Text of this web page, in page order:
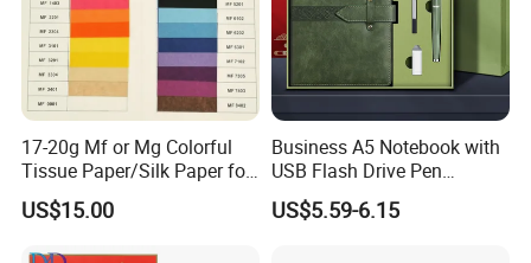
partnerships with our clients through our
professional services and high-quality products.
17-20g Mf or Mg Colorful
Tissue Paper/Silk Paper for
Making Flower Kite or
Cutting Confetti, Gift
US$15.00
Business A5 Notebook with
USB Flash Drive Pen
Festival Corporate Gift Sets
US$5.59-6.15